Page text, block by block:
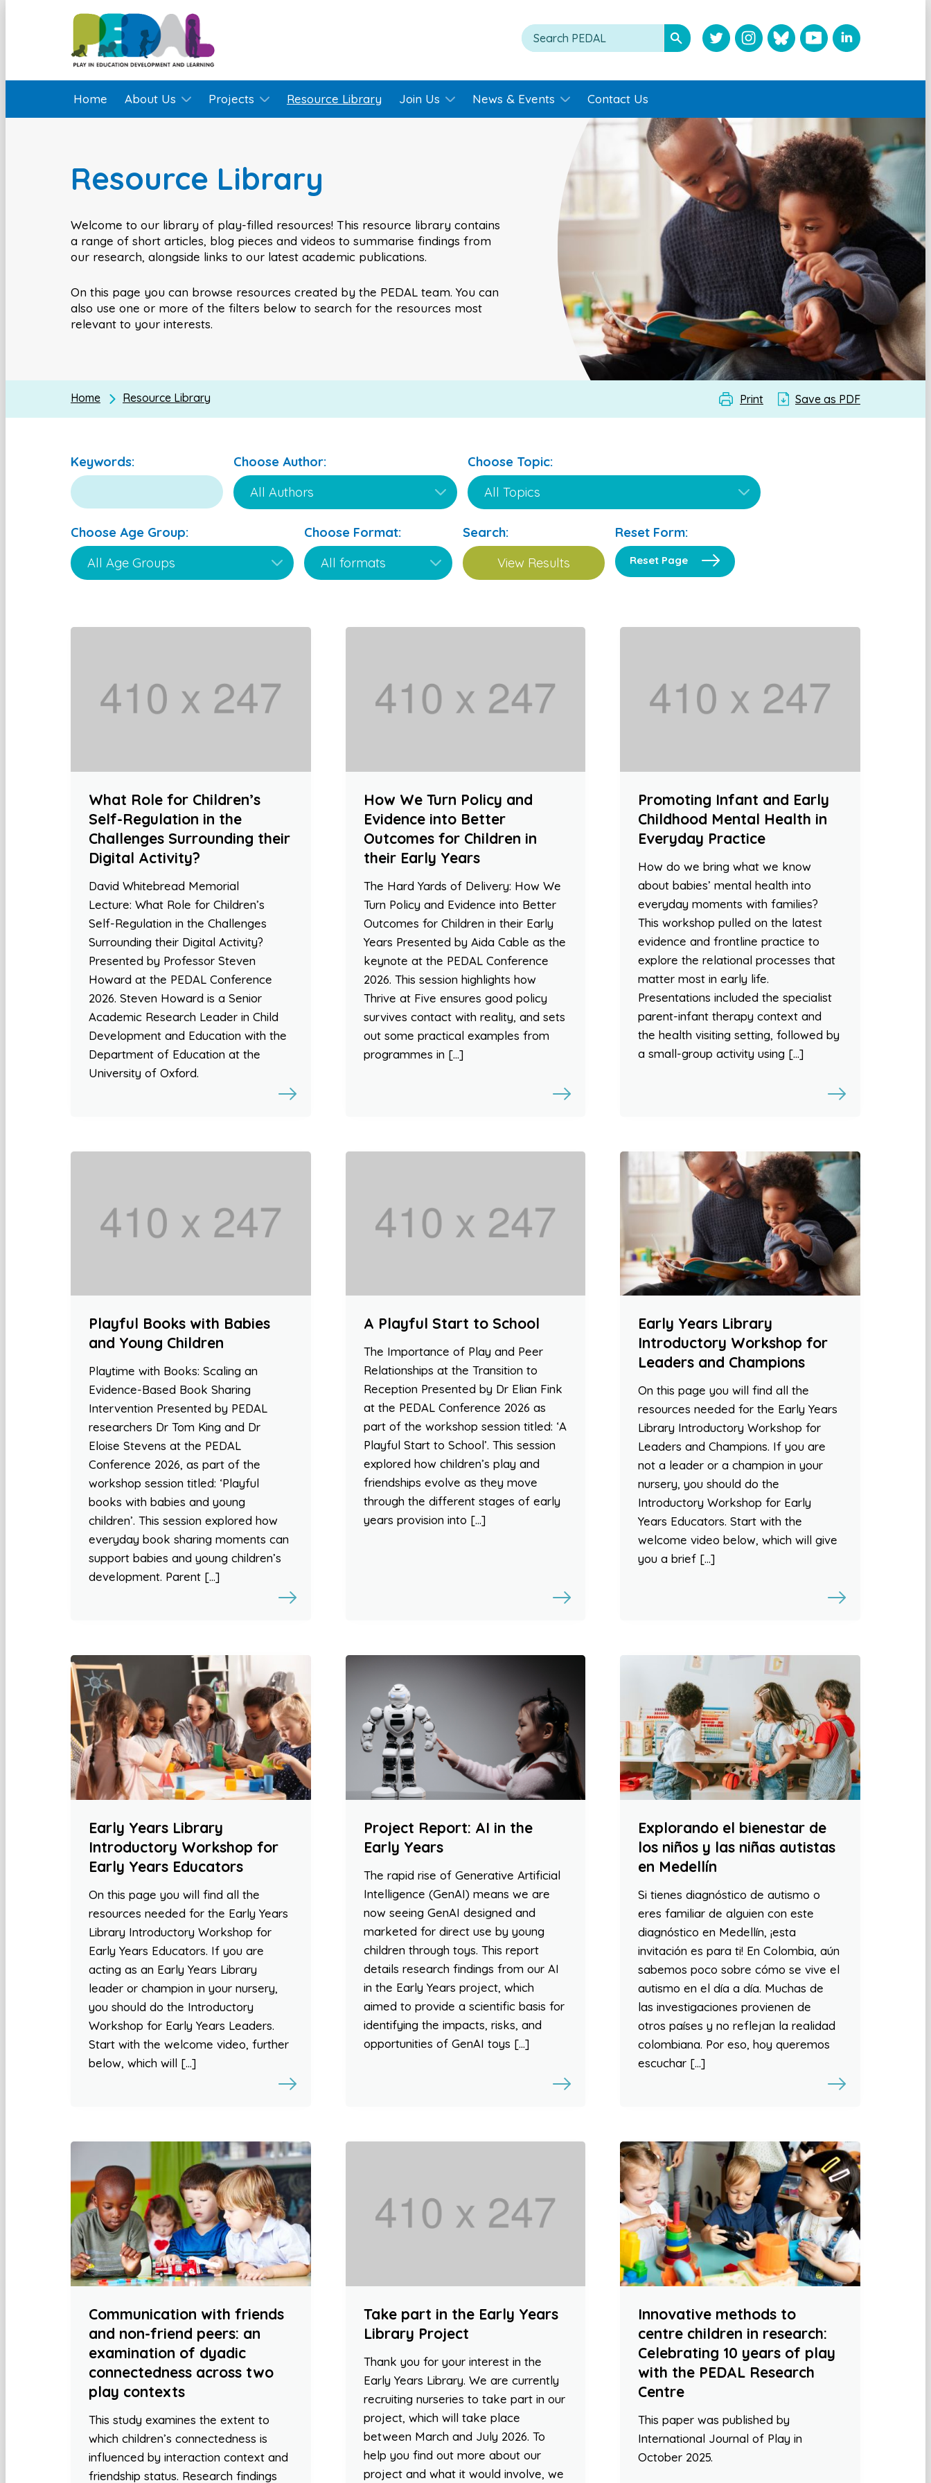
Home About Us Projects Resource Library Join Us News & Events Contact Us
Resource Library
Welcome to our library of play-filled resources! This resource library contains
a range of short articles, blog pieces and videos to summarise findings from
our research, alongside links to our latest academic publications.
On this page you can browse resources created by the PEDAL team. You can
also use one or more of the filters below to search for the resources most
relevant to your interests.
Home Resource Library Print Save as PDF
Keywords: Choose Author: Choose Topic:
Choose Age Group: Choose Format: Search: Reset Form:
Reset Page
What Role for Children’s
Self-Regulation in the
Challenges Surrounding their
Digital Activity?
David Whitebread Memorial
Lecture: What Role for Children’s
Self-Regulation in the Challenges
Surrounding their Digital Activity?
Presented by Professor Steven
Howard at the PEDAL Conference
2026. Steven Howard is a Senior
Academic Research Leader in Child
Development and Education with the
Department of Education at the
University of Oxford.
How We Turn Policy and
Evidence into Better
Outcomes for Children in
their Early Years
The Hard Yards of Delivery: How We
Turn Policy and Evidence into Better
Outcomes for Children in their Early
Years Presented by Aida Cable as the
keynote at the PEDAL Conference
2026. This session highlights how
Thrive at Five ensures good policy
survives contact with reality, and sets
out some practical examples from
programmes in […]
Promoting Infant and Early
Childhood Mental Health in
Everyday Practice
How do we bring what we know
about babies’ mental health into
everyday moments with families?
This workshop pulled on the latest
evidence and frontline practice to
explore the relational processes that
matter most in early life.
Presentations included the specialist
parent-infant therapy context and
the health visiting setting, followed by
a small-group activity using […]
Playful Books with Babies
and Young Children
Playtime with Books: Scaling an
Evidence-Based Book Sharing
Intervention Presented by PEDAL
researchers Dr Tom King and Dr
Eloise Stevens at the PEDAL
Conference 2026, as part of the
workshop session titled: ‘Playful
books with babies and young
children’. This session explored how
everyday book sharing moments can
support babies and young children’s
development. Parent […]
A Playful Start to School
The Importance of Play and Peer
Relationships at the Transition to
Reception Presented by Dr Elian Fink
at the PEDAL Conference 2026 as
part of the workshop session titled: ‘A
Playful Start to School’. This session
explored how children’s play and
friendships evolve as they move
through the different stages of early
years provision into […]
Early Years Library
Introductory Workshop for
Leaders and Champions
On this page you will find all the
resources needed for the Early Years
Library Introductory Workshop for
Leaders and Champions. If you are
not a leader or a champion in your
nursery, you should do the
Introductory Workshop for Early
Years Educators. Start with the
welcome video below, which will give
you a brief […]
Early Years Library
Introductory Workshop for
Early Years Educators
On this page you will find all the
resources needed for the Early Years
Library Introductory Workshop for
Early Years Educators. If you are
acting as an Early Years Library
leader or champion in your nursery,
you should do the Introductory
Workshop for Early Years Leaders.
Start with the welcome video, further
below, which will […]
Project Report: AI in the
Early Years
The rapid rise of Generative Artificial
Intelligence (GenAI) means we are
now seeing GenAI designed and
marketed for direct use by young
children through toys. This report
details research findings from our AI
in the Early Years project, which
aimed to provide a scientific basis for
identifying the impacts, risks, and
opportunities of GenAI toys […]
Explorando el bienestar de
los niños y las niñas autistas
en Medellín
Si tienes diagnóstico de autismo o
eres familiar de alguien con este
diagnóstico en Medellín, ¡esta
invitación es para ti! En Colombia, aún
sabemos poco sobre cómo se vive el
autismo en el día a día. Muchas de
las investigaciones provienen de
otros países y no reflejan la realidad
colombiana. Por eso, hoy queremos
escuchar […]
Communication with friends
and non-friend peers: an
examination of dyadic
connectedness across two
play contexts
This study examines the extent to
which children’s connectedness is
influenced by interaction context and
friendship status. Research findings
Take part in the Early Years
Library Project
Thank you for your interest in the
Early Years Library. We are currently
recruiting nurseries to take part in our
project, which will take place
between March and July 2026. To
help you find out more about our
project and what it would involve, we
Innovative methods to
centre children in research:
Celebrating 10 years of play
with the PEDAL Research
Centre
This paper was published by
International Journal of Play in
October 2025.